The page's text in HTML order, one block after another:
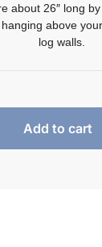
about 26″ long
above
log walls.
Add to cart